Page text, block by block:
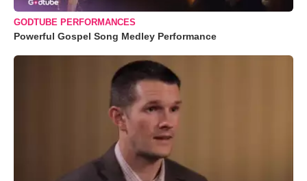
GODTUBE PERFORMANCES
Powerful Gospel Song Medley Performance